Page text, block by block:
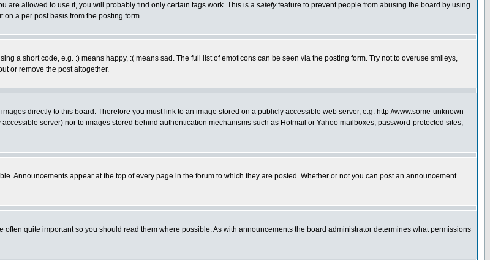
are allowed to use it, you will probably find only certain tags work. This is a safetyfeature to prevent people from abusing the board by using
a per post basis from the posting form.
a short code, e.g. :) means happy, :( means sad. The full list of emoticons can be seen via the posting form. Try not to overuse smileys,
or remove the post altogether.
directly to this board. Therefore you must link to an image stored on a publicly accessible web server, e.g. http://www.some-unknown-
server) nor to images stored behind authentication mechanisms such as Hotmail or Yahoo mailboxes, password-protected sites,
Announcements appear at the top of every page in the forum to which they are posted. Whether or not you can post an announcement
quite important so you should read them where possible. As with announcements the board administrator determines what permissions